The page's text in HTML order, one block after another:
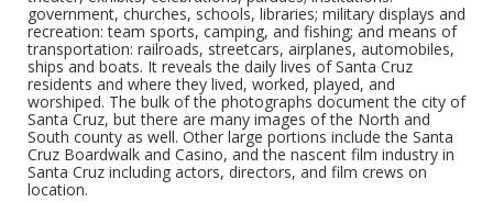
government, churches, schools, libraries; military displays and
recreation: team sports, camping, and fishing; and means of
transportation: railroads, streetcars, airplanes, automobiles,
ships and boats. It reveals the daily lives of Santa Cruz
residents and where they lived, worked, played, and
worshiped. The bulk of the photographs document the city of
Santa Cruz, but there are many images of the North and
South county as well. Other large portions include the Santa
Cruz Boardwalk and Casino, and the nascent film industry in
Santa Cruz including actors, directors, and film crews on
location.